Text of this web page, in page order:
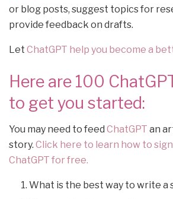
or blog posts, suggest topics for
provide feedback on drafts.
Let ChatGPT help you become a
Here are 100
to get you started:
You may need to feed ChatGPT an
story. Click here to learn how to sign
ChatGPT for free.
What is the best way to write a